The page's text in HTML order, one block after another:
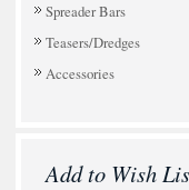
Spreader Bars
Teasers/Dredges
Accessories
Add to Wish